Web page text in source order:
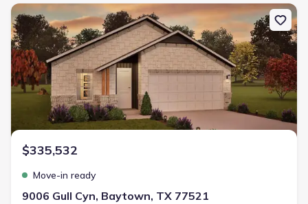
New construction Single-Family house 9006 Gull Cyn, Baytown,
$335,532
Move-in ready
9006 Gull Cyn, Baytown, TX 77521